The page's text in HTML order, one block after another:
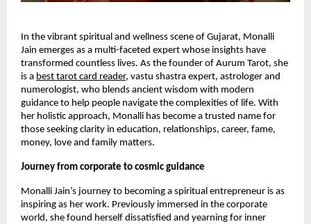
In the vibrant spiritual and wellness scene of Gujarat, Monalli
Jain emerges as a multi-faceted expert whose insights have
transformed countless lives. As the founder of Aurum Tarot, she
is a best tarot card reader, vastu shastra expert, astrologer and
numerologist, who blends ancient wisdom with modern
guidance to help people navigate the complexities of life. With
her holistic approach, Monalli has become a trusted name for
those seeking clarity in education, relationships, career, fame,
money, love and family matters.
Journey from corporate to cosmic guidance
Monalli Jain’s journey to becoming a spiritual entrepreneur is as
inspiring as her work. Previously immersed in the corporate
world, she found herself dissatisfied and yearning for inner